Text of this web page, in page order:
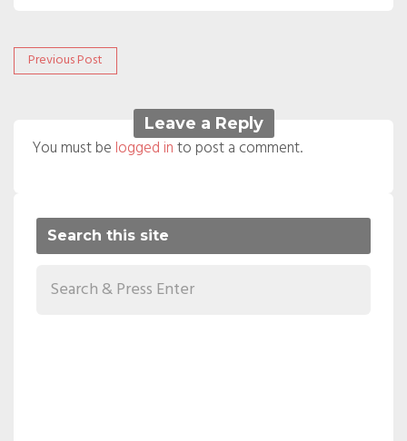
Post
Previous Post
post:
Leave a Reply
You must be logged into post a comment.
Search this site